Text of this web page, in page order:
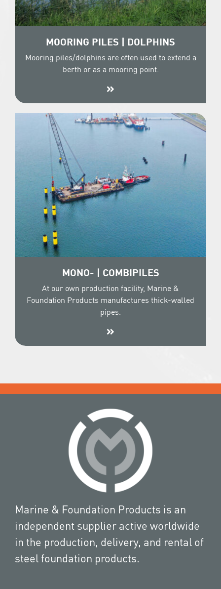
MOORING PILES | DOLPHINS
Mooring piles/dolphins are often used to extend a
berth or as a mooring point.
MONO- | COMBIPILES
At our own production facility, Marine &
Foundation Products manufactures thick-walled
pipes.
Marine & Foundation Products is an
independent supplier active worldwide
in the production, delivery, and rental of
steel foundation products.